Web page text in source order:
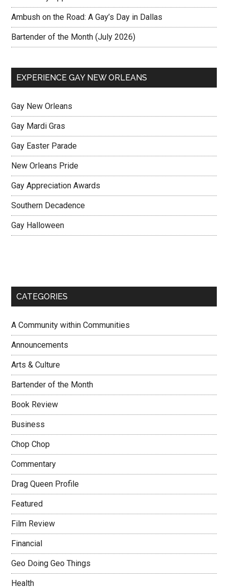
Ambush on the Road: A Gay’s Day in Dallas
Bartender of the Month (July 2026)
EXPERIENCE GAY NEW ORLEANS
Gay New Orleans
Gay Mardi Gras
Gay Easter Parade
New Orleans Pride
Gay Appreciation Awards
Southern Decadence
Gay Halloween
CATEGORIES
A Community within Communities
Announcements
Arts & Culture
Bartender of the Month
Book Review
Business
Chop Chop
Commentary
Drag Queen Profile
Featured
Film Review
Financial
Geo Doing Geo Things
Health